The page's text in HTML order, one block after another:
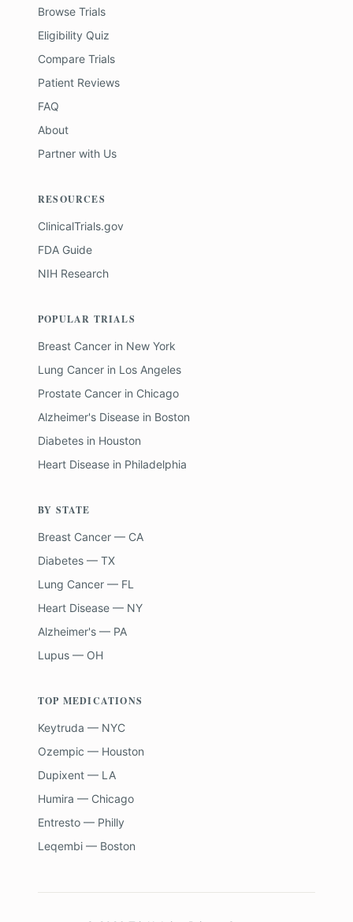
Browse Trials
Eligibility Quiz
Compare Trials
Patient Reviews
FAQ
About
Partner with Us
RESOURCES
ClinicalTrials.gov
FDA Guide
NIH Research
POPULAR TRIALS
Breast Cancer in New York
Lung Cancer in Los Angeles
Prostate Cancer in Chicago
Alzheimer's Disease in Boston
Diabetes in Houston
Heart Disease in Philadelphia
BY STATE
Breast Cancer — CA
Diabetes — TX
Lung Cancer — FL
Heart Disease — NY
Alzheimer's — PA
Lupus — OH
TOP MEDICATIONS
Keytruda — NYC
Ozempic — Houston
Dupixent — LA
Humira — Chicago
Entresto — Philly
Leqembi — Boston